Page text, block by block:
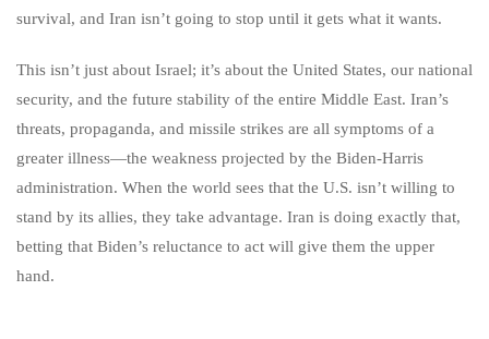
survival, and Iran isn’t going to stop until it gets what it wants.
This isn’t just about Israel; it’s about the United States, our national
security, and the future stability of the entire Middle East. Iran’s
threats, propaganda, and missile strikes are all symptoms of a
greater illness—the weakness projected by the Biden-Harris
administration. When the world sees that the U.S. isn’t willing to
stand by its allies, they take advantage. Iran is doing exactly that,
betting that Biden’s reluctance to act will give them the upper
hand.